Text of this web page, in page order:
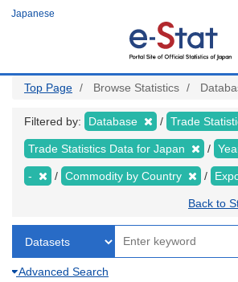
Japanese
Top Page Browse Statistics
Filtered by: Database Trade
Trade Statistics Data for Japan
- Commodity by Country
Back to
Advanced Search